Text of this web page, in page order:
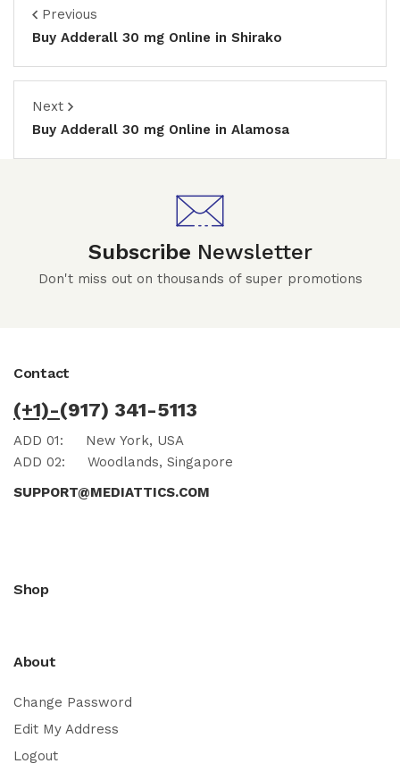
Previous
Buy Adderall 30 mg Online in Shirako
Next
Buy Adderall 30 mg Online in Alamosa
Subscribe Newsletter
Don't miss out on thousands of super promotions
Contact
(+1)-(917) 341-5113
ADD 01: New York, USA
ADD 02: Woodlands, Singapore
SUPPORT@MEDIATTICS.COM
Shop
About
Change Password
Edit My Address
Logout